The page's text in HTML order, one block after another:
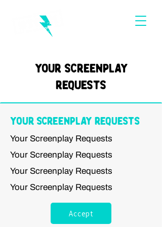
Your Screenplay
Requests
Your Screenplay Requests
Your Screenplay Requests
Your Screenplay Requests
Your Screenplay Requests
Your Screenplay Requests
Accept